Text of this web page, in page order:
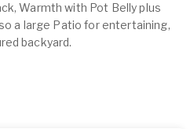
Warmth with Pot Belly plus
a large Patio for entertaining,
backyard.